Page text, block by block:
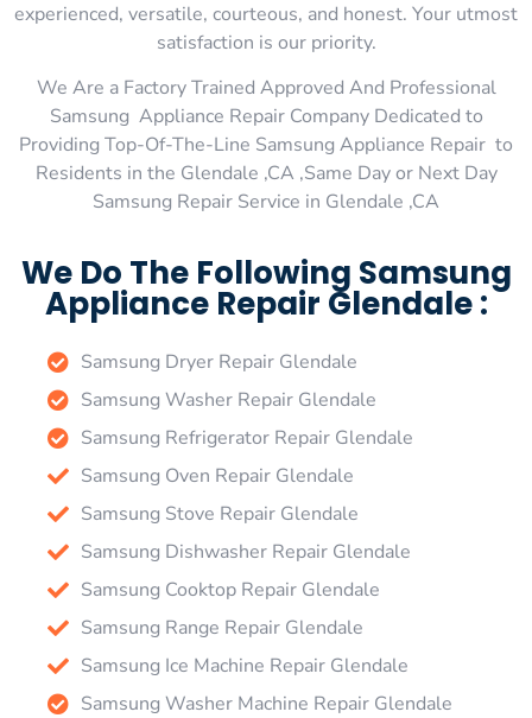
experienced, versatile, courteous, and honest. Your utmost
satisfaction is our priority.
We Are a Factory Trained Approved And Professional
Samsung Appliance Repair Company Dedicated to
Providing Top-Of-The-Line Samsung Appliance Repair to
Residents in the Glendale ,CA ,Same Day or Next Day
Samsung Repair Service in Glendale ,CA
We Do The Following Samsung
Appliance Repair Glendale :
Samsung Dryer Repair Glendale
Samsung Washer Repair Glendale
Samsung Refrigerator Repair Glendale
Samsung Oven Repair Glendale
Samsung Stove Repair Glendale
Samsung Dishwasher Repair Glendale
Samsung Cooktop Repair Glendale
Samsung Range Repair Glendale
Samsung Ice Machine Repair Glendale
Samsung Washer Machine Repair Glendale